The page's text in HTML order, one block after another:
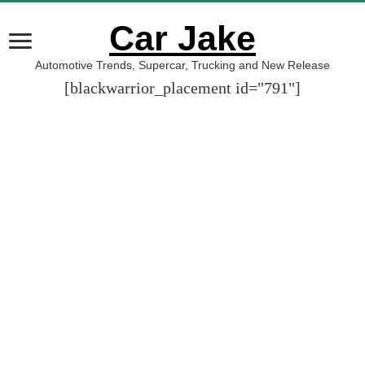
Car Jake
Automotive Trends, Supercar, Trucking and New Release
[blackwarrior_placement id="791"]